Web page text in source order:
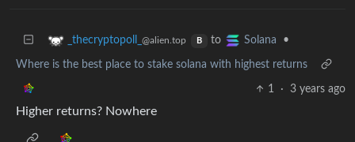
_thecryptopoll_ @alien.top B to Solana •
Where is the best place to stake solana with highest returns
1 · 3 years ago
Higher returns? Nowhere